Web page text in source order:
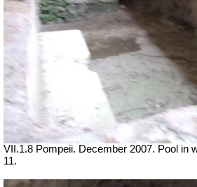
VII .1.8 Pompeii. December 2007. Pool in
11.